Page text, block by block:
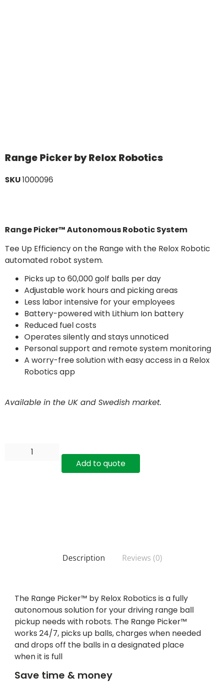
Range Picker by Relox Robotics
SKU1000096
Range Picker™ Autonomous Robotic System
Tee Up Efficiency on the Range with the Relox Robotic
automated robot system.
Picks up to 60,000 golf balls per day
Adjustable work hours and picking areas
Less labor intensive for your employees
Battery-powered with Lithium Ion battery
Reduced fuel costs
Operates silently and stays unnoticed
Personal support and remote system monitoring
A worry-free solution with easy access in a Relox
Robotics app
Available in the UK and Swedish market.
Add to quote
Description Reviews (0)
The Range Picker™ by Relox Robotics is a fully
autonomous solution for your driving range ball
pickup needs with robots. The Range Picker™
works 24/7, picks up balls, charges when needed
and drops off the balls in a designated place
when it is full
Save time & money